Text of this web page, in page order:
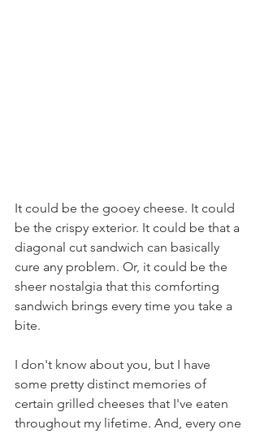
It could be the gooey cheese. It could
be the crispy exterior. It could be that a
diagonal cut sandwich can basically
cure any problem. Or, it could be the
sheer nostalgia that this comforting
sandwich brings every time you take a
bite.
I don't know about you, but I have
some pretty distinct memories of
certain grilled cheeses that I've eaten
throughout my lifetime. And, every one